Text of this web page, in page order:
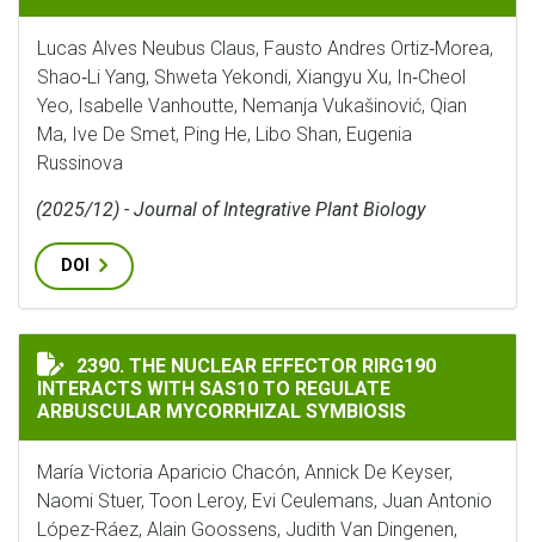
Lucas Alves Neubus Claus, Fausto Andres Ortiz‐Morea,
Shao‐Li Yang, Shweta Yekondi, Xiangyu Xu, In‐Cheol
Yeo, Isabelle Vanhoutte, Nemanja Vukašinović, Qian
Ma, Ive De Smet, Ping He, Libo Shan, Eugenia
Russinova
(2025/12) - Journal of Integrative Plant Biology
DOI
THE NUCLEAR EFFECTOR RIRG190 INTERACTS WITH
2390. THE NUCLEAR EFFECTOR RIRG190
INTERACTS WITH SAS10 TO REGULATE
ARBUSCULAR MYCORRHIZAL SYMBIOSIS
María Victoria Aparicio Chacón, Annick De Keyser,
Naomi Stuer, Toon Leroy, Evi Ceulemans, Juan Antonio
López-Ráez, Alain Goossens, Judith Van Dingenen,